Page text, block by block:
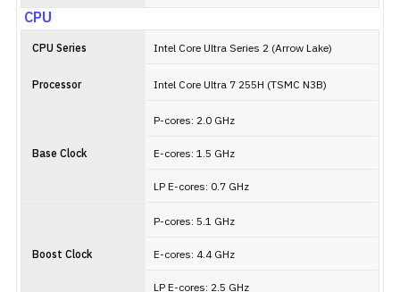
CPU
CPU Series Intel Core Ultra Series 2 (Arrow Lake)
Processor Intel Core Ultra 7 255H (TSMC N3B)
Base Clock
P-cores: 2.0 GHz
E-cores: 1.5 GHz
LP E-cores: 0.7 GHz
Boost Clock
P-cores: 5.1 GHz
E-cores: 4.4 GHz
LP E-cores: 2.5 GHz